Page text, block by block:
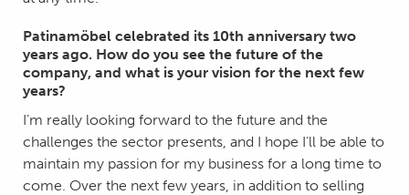
Patinamöbel celebrated its 10th anniversary two
years ago. How do you see the future of the
company, and what is your vision for the next few
years?
I’m really looking forward to the future and the
challenges the sector presents, and I hope I’ll be able to
maintain my passion for my business for a long time to
come. Over the next few years, in addition to selling